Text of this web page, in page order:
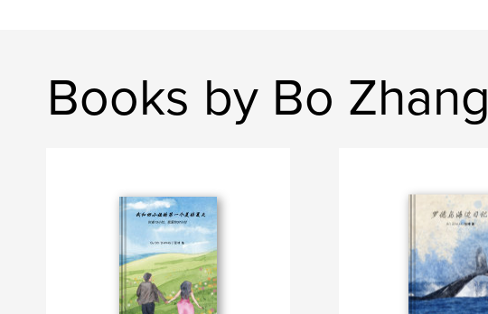
Books by Bo Zhang